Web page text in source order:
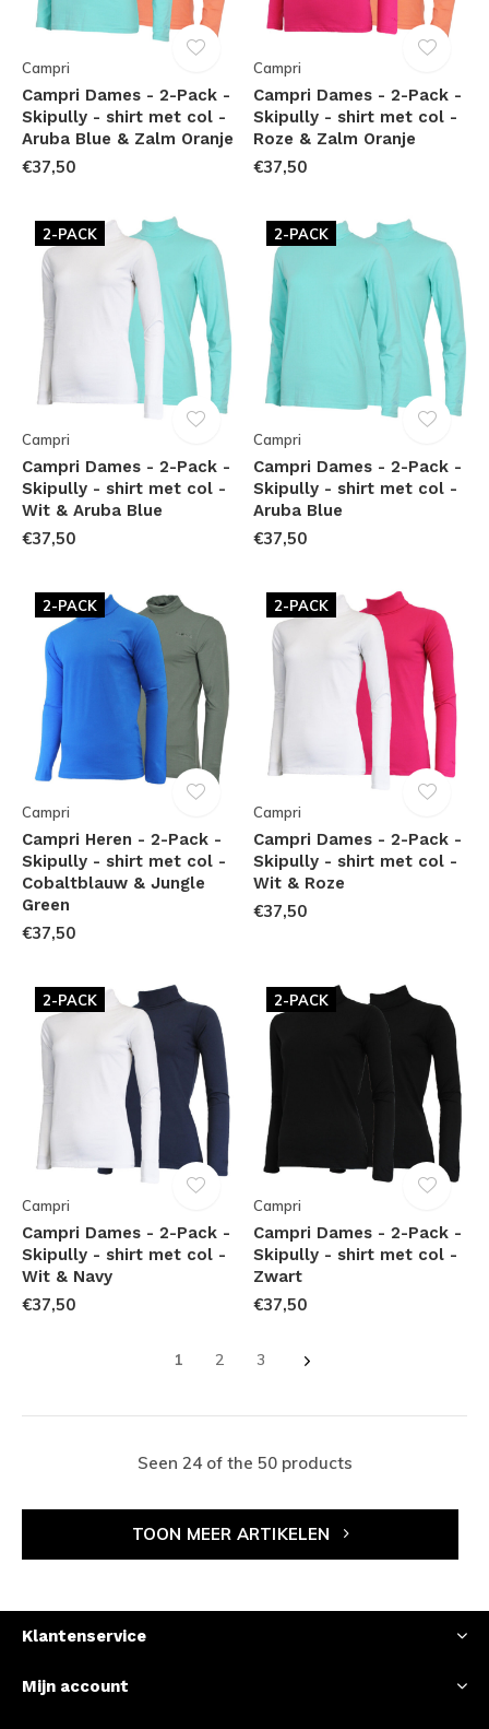
Campri
Campri Dames - 2-Pack -
Skipully - shirt met col -
Aruba Blue & Zalm Oranje
€37,50
Campri
Campri Dames - 2-Pack -
Skipully - shirt met col -
Roze & Zalm Oranje
€37,50
2-PACK
Campri
Campri Dames - 2-Pack -
Skipully - shirt met col -
Wit & Aruba Blue
€37,50
2-PACK
Campri
Campri Dames - 2-Pack -
Skipully - shirt met col -
Aruba Blue
€37,50
2-PACK
Campri
Campri Heren - 2-Pack -
Skipully - shirt met col -
Cobaltblauw & Jungle
Green
€37,50
2-PACK
Campri
Campri Dames - 2-Pack -
Skipully - shirt met col -
Wit & Roze
€37,50
2-PACK
Campri
Campri Dames - 2-Pack -
Skipully - shirt met col -
Wit & Navy
€37,50
2-PACK
Campri
Campri Dames - 2-Pack -
Skipully - shirt met col -
Zwart
€37,50
1 2 3
Seen 24 of the 50 products
TOON MEER ARTIKELEN
Klantenservice
Mijn account